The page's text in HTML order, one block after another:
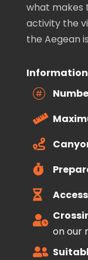
what makes
activity the
the Aegean






on our
